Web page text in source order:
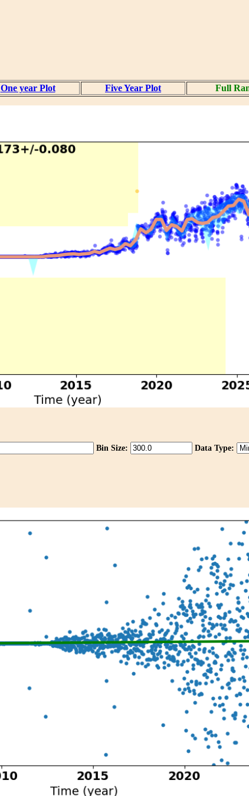
One year Plot Five Year Plot Full
Bin Size: Data Type: